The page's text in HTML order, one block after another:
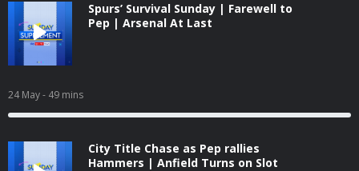
Spurs’ Survival Sunday | Farewell to
Pep | Arsenal At Last
24 May- 49 mins
City Title Chase as Pep rallies
Hammers | Anfield Turns on Slot